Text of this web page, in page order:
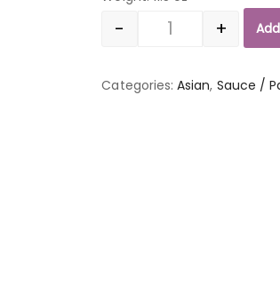
Quantity
- +
Categories:Asian, Sauce /